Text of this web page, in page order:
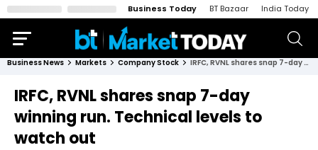
Business Today BT Bazaar India Today
Business News Markets Company Stock IRFC, RVNL shares snap 7-day winning run. Technical levels to watch out
IRFC, RVNL shares snap 7-day
winning run. Technical levels to
watch out